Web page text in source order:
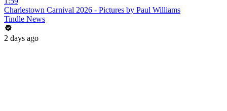
Charlestown Carnival 2026 - Pictures by Paul Williams
Tindle News
2 days ago